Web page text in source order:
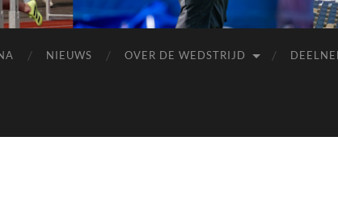
NIEUWS OVER DE WEDSTRIJD